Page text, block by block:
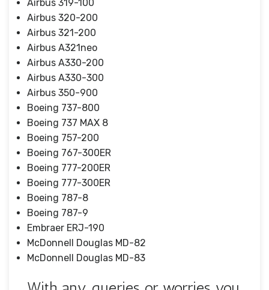
Airbus 319-100
Airbus 320-200
Airbus 321-200
Airbus A321neo
Airbus A330-200
Airbus A330-300
Airbus 350-900
Boeing 737-800
Boeing 737 MAX 8
Boeing 757-200
Boeing 767-300ER
Boeing 777-200ER
Boeing 777-300ER
Boeing 787-8
Boeing 787-9
Embraer ERJ-190
McDonnell Douglas MD-82
McDonnell Douglas MD-83